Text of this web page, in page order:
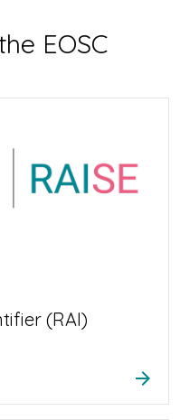
EOSC
(RAI)
arrow_forward